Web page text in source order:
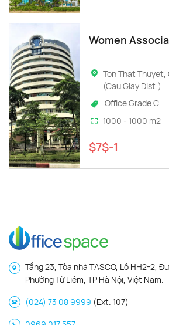
Women
Ton That Thuyet,
(Cau Giay Dist.)
Office Grade C
1000 - 1000 m2
$7$-1
Tầng 23, Tòa nhà TASCO, Lô HH2-2,
Phường Từ Liêm, TP Hà Nội, Việt Nam.
(024) 73 08 9999 (Ext. 107)